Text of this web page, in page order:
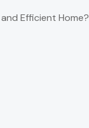
Efficient Home?